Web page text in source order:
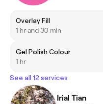
Overlay Fill
1 hr and 30 min
Gel Polish Colour
1 hr
See all 12 services
Irial Tian